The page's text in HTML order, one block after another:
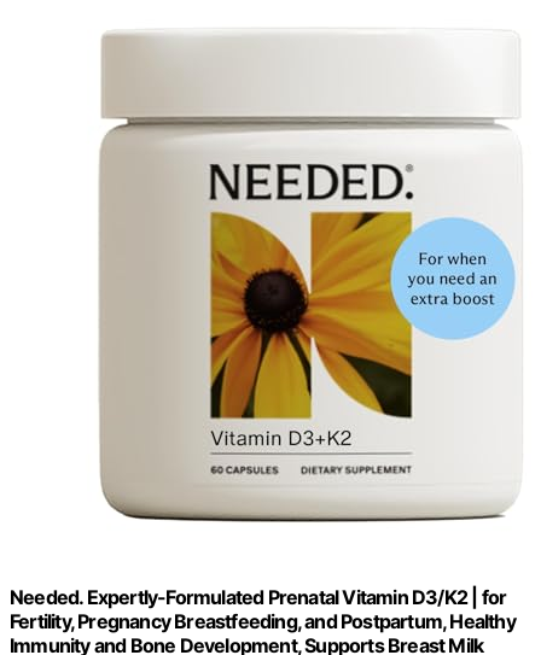
Needed. Expertly-Formulated Prenatal Vitamin D3/K2 | for
Fertility, Pregnancy Breastfeeding, and Postpartum, Healthy
Immunity and Bone Development, Supports Breast Milk